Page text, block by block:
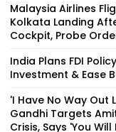
Malaysia Airlines
Kolkata Landing
Cockpit, Probe
India Plans FDI
Investment & Ease
'I Have No Way Out
Gandhi Targets
Crisis, Says 'You Will